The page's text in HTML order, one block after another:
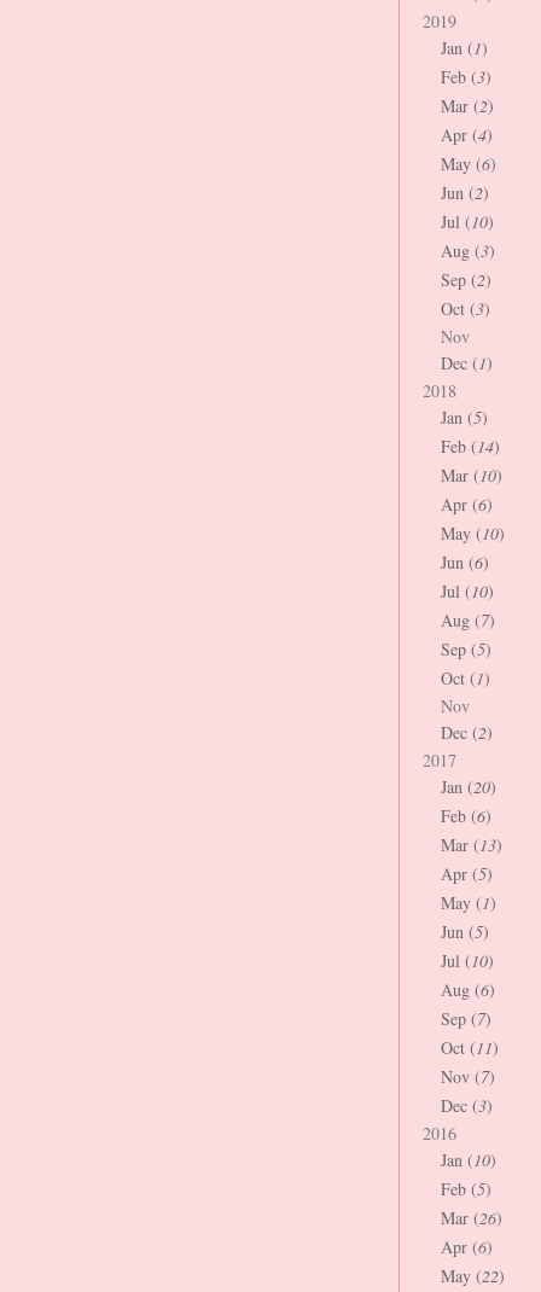
2019
Jan (1)
Feb (3)
Mar (2)
Apr (4)
May (6)
Jun (2)
Jul (10)
Aug (3)
Sep (2)
Oct (3)
Nov
Dec (1)
2018
Jan (5)
Feb (14)
Mar (10)
Apr (6)
May (10)
Jun (6)
Jul (10)
Aug (7)
Sep (5)
Oct (1)
Nov
Dec (2)
2017
Jan (20)
Feb (6)
Mar (13)
Apr (5)
May (1)
Jun (5)
Jul (10)
Aug (6)
Sep (7)
Oct (11)
Nov (7)
Dec (3)
2016
Jan (10)
Feb (5)
Mar (26)
Apr (6)
May (22)